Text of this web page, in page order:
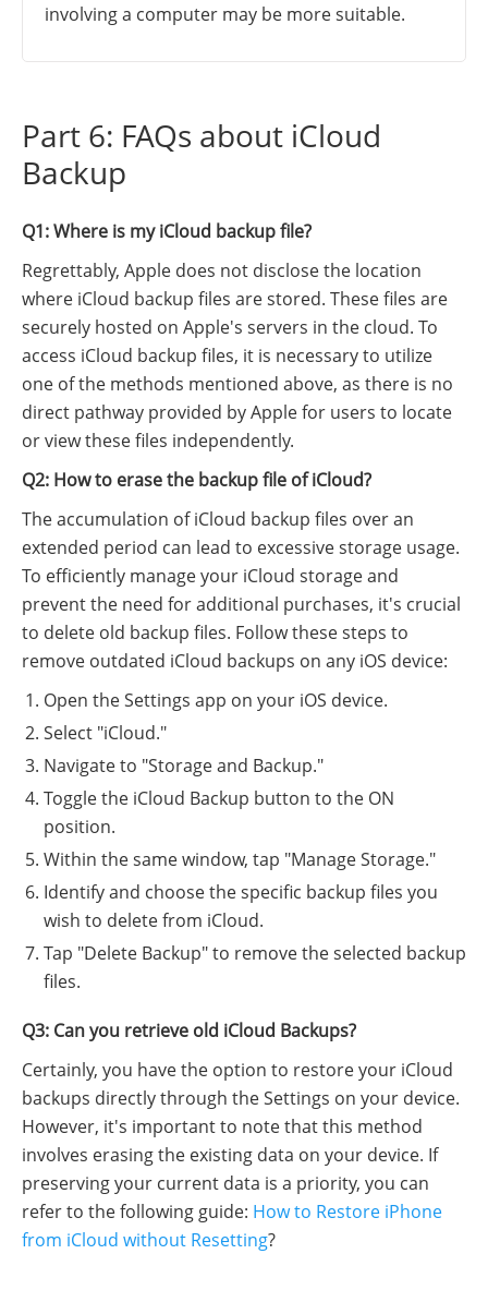
involving a computer may be more suitable.
Part 6: FAQs about iCloud
Backup
Q1: Where is my iCloud backup file?
Regrettably, Apple does not disclose the location
where iCloud backup files are stored. These files are
securely hosted on Apple's servers in the cloud. To
access iCloud backup files, it is necessary to utilize
one of the methods mentioned above, as there is no
direct pathway provided by Apple for users to locate
or view these files independently.
Q2: How to erase the backup file of iCloud?
The accumulation of iCloud backup files over an
extended period can lead to excessive storage usage.
To efficiently manage your iCloud storage and
prevent the need for additional purchases, it's crucial
to delete old backup files. Follow these steps to
remove outdated iCloud backups on any iOS device:
Open the Settings app on your iOS device.
Select "iCloud."
Navigate to "Storage and Backup."
Toggle the iCloud Backup button to the ON
position.
Within the same window, tap "Manage Storage."
Identify and choose the specific backup files you
wish to delete from iCloud.
Tap "Delete Backup" to remove the selected backup
files.
Q3: Can you retrieve old iCloud Backups?
Certainly, you have the option to restore your iCloud
backups directly through the Settings on your device.
However, it's important to note that this method
involves erasing the existing data on your device. If
preserving your current data is a priority, you can
refer to the following guide: How to Restore iPhone
from iCloud without Resetting?